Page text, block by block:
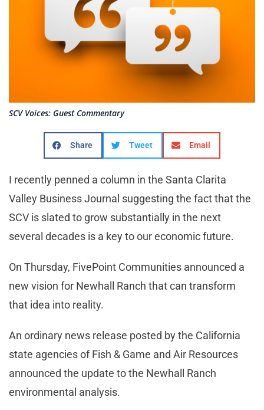
SCV Voices: Guest Commentary
Share Tweet Email
I recently penned a column in the Santa Clarita
Valley Business Journal suggesting the fact that the
SCV is slated to grow substantially in the next
several decades is a key to our economic future.
On Thursday, FivePoint Communities announced a
new vision for Newhall Ranch that can transform
that idea into reality.
An ordinary news release posted by the California
state agencies of Fish & Game and Air Resources
announced the update to the Newhall Ranch
environmental analysis.